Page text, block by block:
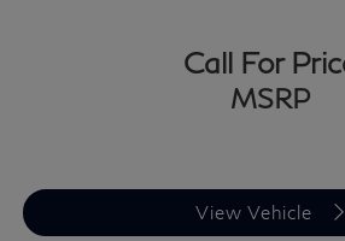
value, performance, and peace of
a family-owned dealership proudly
competitive financing through top
unions for all credit types. Whether
Call For
MSRP
View Vehicle